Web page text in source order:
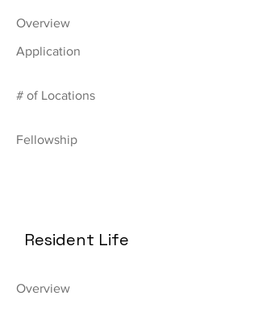
Overview
Application
# of Locations
Fellowship
Resident Life
Overview